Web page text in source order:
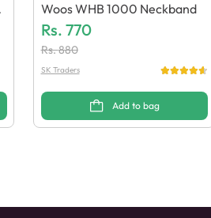
Woos WHB 1000 Neckband
Rs. 770
Rs.880
SK Traders
Add to bag